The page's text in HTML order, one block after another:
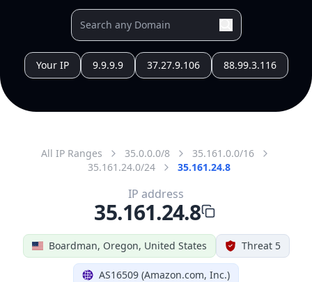
Your IP 9.9.9.9 37.27.9.106 88.99.3.116
All IP Ranges 35.0.0.0/8
35.161.0.0/16
35.161.24.0/24
35.161.24.8
Boardman, Oregon, United States Threat 5
AS16509 (Amazon.com, Inc.)
IP address
35.161.24.8